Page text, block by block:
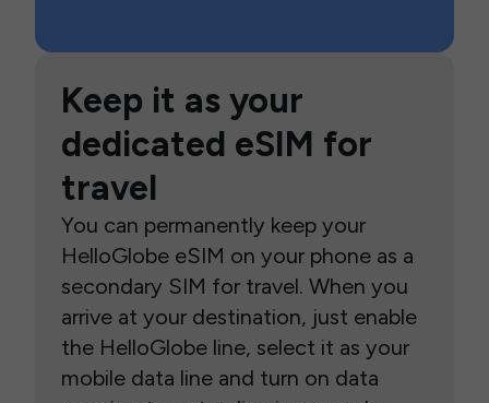
Keep it as your
dedicated eSIM for
travel
You can permanently keep your
HelloGlobe eSIM on your phone as a
secondary SIM for travel. When you
arrive at your destination, just enable
the HelloGlobe line, select it as your
mobile data line and turn on data